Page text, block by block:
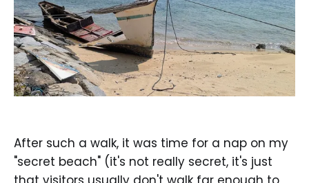
After such a walk, it was time for a nap on my
"secret beach" (it's not really secret, it's just